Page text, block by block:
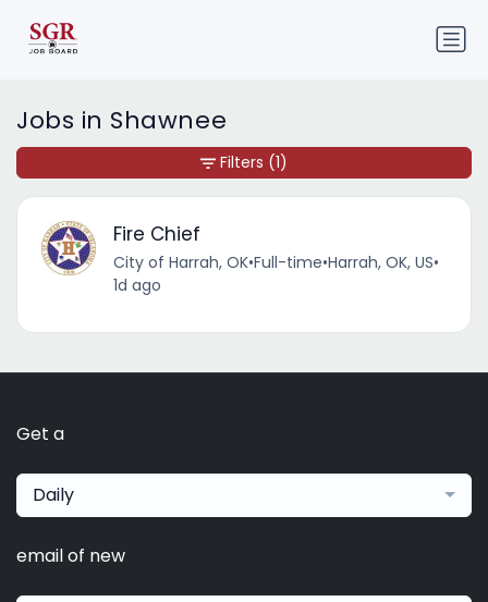
Jobs in Shawnee
Fire Chief
City of Harrah, OK•Full-time•Harrah, OK, US•
1d ago
Filters (1)
Get a
Daily
email of new